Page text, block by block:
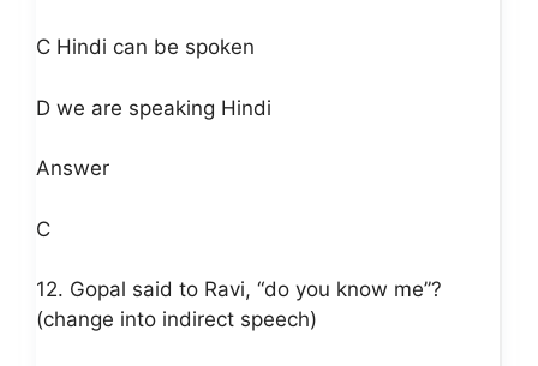
C Hindi can be spoken
D we are speaking Hindi
Answer
C
12. Gopal said to Ravi, “do you know me”?
(change into indirect speech)